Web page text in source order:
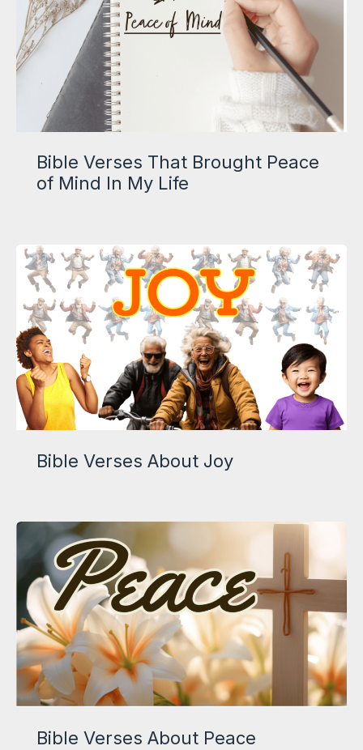
Bible Verses That Brought Peace
of Mind In My Life
Bible Verses About Joy
Bible Verses About Peace